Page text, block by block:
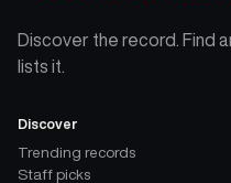
Discover the record. Find
lists it.
Discover
Trending records
Staff picks